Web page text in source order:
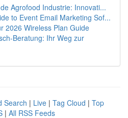
Agrofood Industrie: Innovati...
to Event Email Marketing Sof...
2026 Wireless Plan Guide
Beratung: Ihr Weg zur
Search | Live | Tag Cloud | Top
| All RSS Feeds